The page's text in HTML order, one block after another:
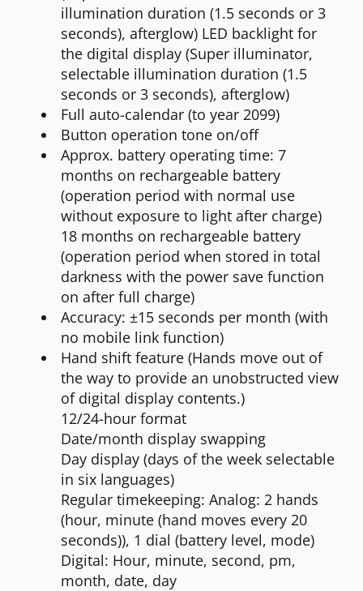
illumination duration (1.5 seconds or 3
seconds), afterglow) LED backlight for
the digital display (Super illuminator,
selectable illumination duration (1.5
seconds or 3 seconds), afterglow)
Full auto-calendar (to year 2099)
Button operation tone on/off
Approx. battery operating time: 7
months on rechargeable battery
(operation period with normal use
without exposure to light after charge)
18 months on rechargeable battery
(operation period when stored in total
darkness with the power save function
on after full charge)
Accuracy: ±15 seconds per month (with
no mobile link function)
Hand shift feature (Hands move out of
the way to provide an unobstructed view
of digital display contents.)
12/24-hour format
Date/month display swapping
Day display (days of the week selectable
in six languages)
Regular timekeeping: Analog: 2 hands
(hour, minute (hand moves every 20
seconds)), 1 dial (battery level, mode)
Digital: Hour, minute, second, pm,
month, date, day